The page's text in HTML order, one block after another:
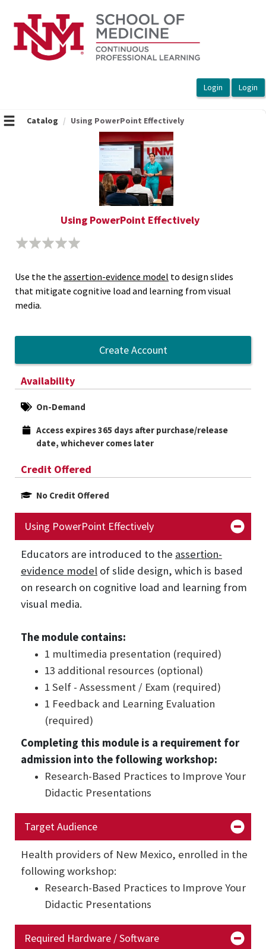
Catalog Using PowerPoint Effectively
Using PowerPoint Effectively
Use the the assertion-evidence model to design slides
that mitigate cognitive load and learning from visual
media.
Create Account
Availability
On-Demand
Access expires 365 days after purchase/release
date, whichever comes later
Credit Offered
No Credit Offered
Using PowerPoint Effectively
Educators are introduced to the assertion-
evidence model of slide design, which is based
on research on cognitive load and learning from
visual media.
The module contains:
1 multimedia presentation (required)
13 additional resources (optional)
1 Self - Assessment / Exam (required)
1 Feedback and Learning Evaluation
(required)
Completing this module is a requirement for
admission into the following workshop:
Research-Based Practices to Improve Your
Didactic Presentations
Target Audience
Health providers of New Mexico, enrolled in the
following workshop:
Research-Based Practices to Improve Your
Didactic Presentations
Required Hardware / Software